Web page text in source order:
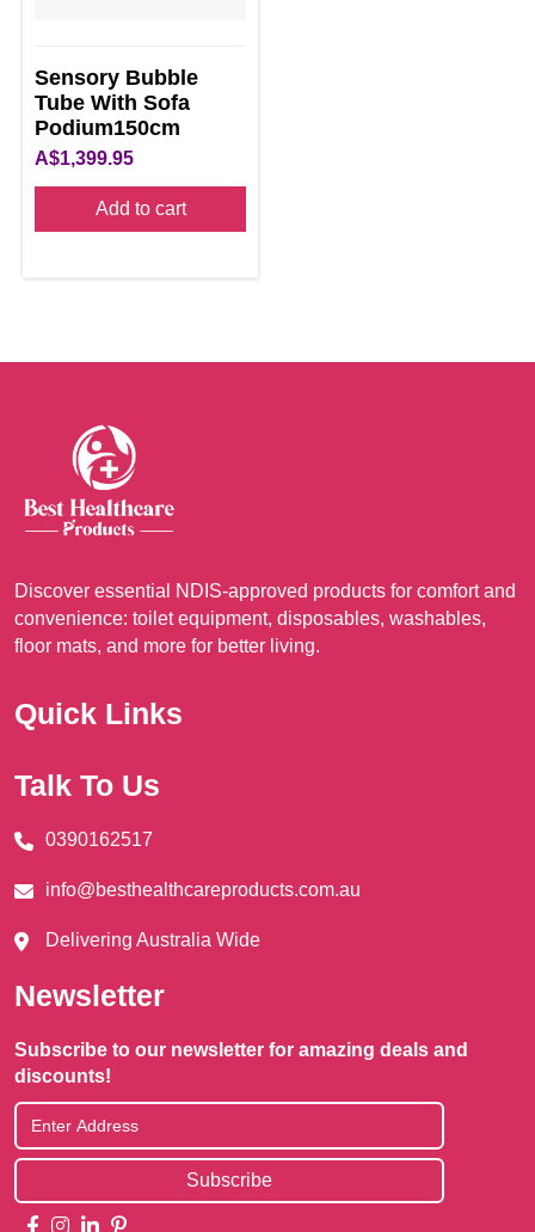
Sensory Bubble
Tube With Sofa
Podium150cm
A$1,399.95
Add to cart
Discover essential NDIS-approved products for comfort and
convenience: toilet equipment, disposables, washables,
floor mats, and more for better living.
Quick Links
Talk To Us
0390162517
info@besthealthcareproducts.com.au
Delivering Australia Wide
Newsletter
Subscribe to our newsletter for amazing deals and
discounts!